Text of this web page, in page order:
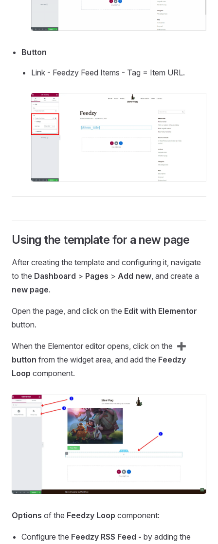
Button
Link - Feedzy Feed Items - Tag = Item URL.
Using the template for a new page
After creating the template and configuring it, navigate
to the Dashboard > Pages > Add new, and create a
new page.
Open the page, and click on the Edit with Elementor
button.
When the Elementor editor opens, click on the ➕
button from the widget area, and add the Feedzy
Loop component.
Options of the Feedzy Loop component:
Configure the Feedzy RSS Feed - by adding the